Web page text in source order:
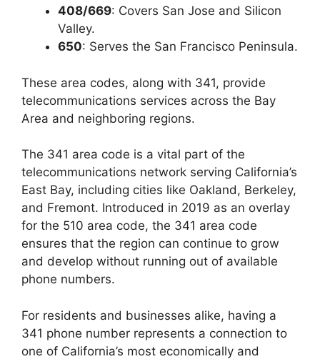
408/669: Covers San Jose and Silicon
Valley.
650: Serves the San Francisco Peninsula.
These area codes, along with 341, provide
telecommunications services across the Bay
Area and neighboring regions.
The 341 area code is a vital part of the
telecommunications network serving California’s
East Bay, including cities like Oakland, Berkeley,
and Fremont. Introduced in 2019 as an overlay
for the 510 area code, the 341 area code
ensures that the region can continue to grow
and develop without running out of available
phone numbers.
For residents and businesses alike, having a
341 phone number represents a connection to
one of California’s most economically and